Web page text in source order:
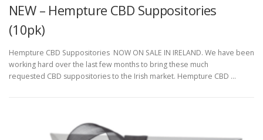
NEW – Hempture CBD Suppositories
(10pk)
Hempture CBD Suppositories NOW ON SALE IN IRELAND. We have been
working hard over the last few months to bring these much
requested CBD suppositories to the Irish market. Hempture CBD …